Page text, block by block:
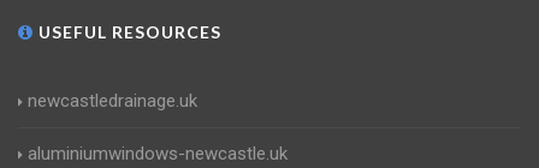
USEFUL RESOURCES
newcastledrainage.uk
aluminiumwindows-newcastle.uk